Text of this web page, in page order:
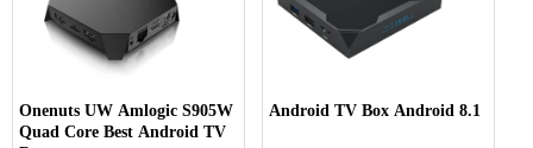
Onenuts UW Amlogic S905W
Quad Core Best Android TV
Android TV Box Android 8.1